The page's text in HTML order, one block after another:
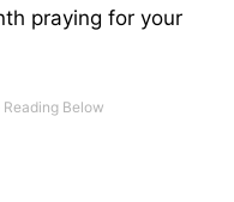
praying for your